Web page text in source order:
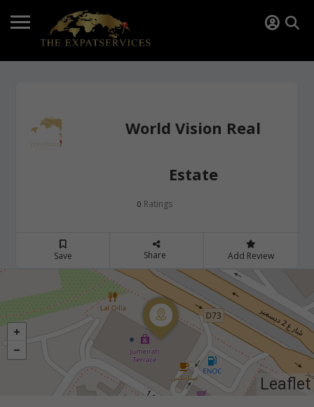
World Vision Real
Estate
0 Ratings
Save Share Add Review
Leaflet